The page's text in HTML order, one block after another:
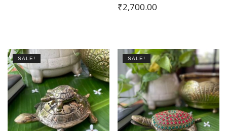
₹2,700.00
SALE! SALE!